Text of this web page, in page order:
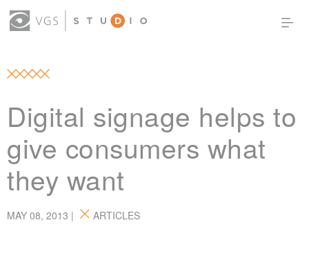
OUR WORK
SIGN IN
(0)
Digital signage helps to
give consumers what
they want
MAY 08, 2013 | ARTICLES